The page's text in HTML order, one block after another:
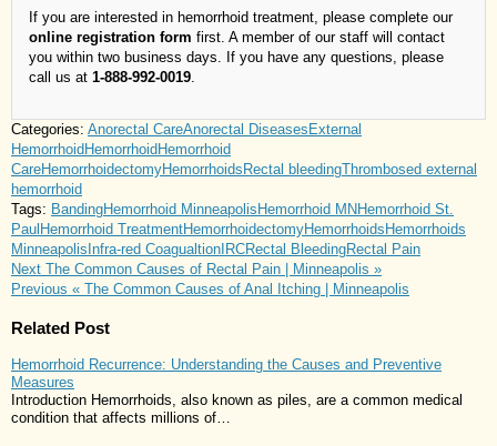
If you are interested in hemorrhoid treatment, please complete our
online registration form first. A member of our staff will contact
you within two business days. If you have any questions, please
call us at 1-888-992-0019
Categories: Anorectal CareAnorectal Diseases External
Hemorrhoid Hemorrhoid Hemorrhoid
CareHemorrhoidectomyHemorrhoids Rectal bleedingThrombosed external
hemorrhoid
Tags: BandingHemorrhoid Minneapolis Hemorrhoid MN Hemorrhoid St.
Paul Hemorrhoid TreatmentHemorrhoidectomyHemorrhoids Hemorrhoids
Minneapolis Infra-red Coagualtion IRCRectal BleedingRectal Pain
Next The Common Causes of Rectal Pain | Minneapolis »
Previous « The Common Causes of Anal Itching | Minneapolis
Related Post
Hemorrhoid Recurrence: Understanding the Causes and Preventive
Measures
Introduction Hemorrhoids, also known as piles, are a common medical
condition that affects millions of…